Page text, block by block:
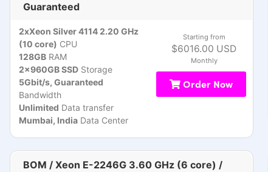
Guaranteed
2xXeon Silver 4114 2.20 GHz
(10 core) CPU
128GB RAM
2x960GB SSD Storage
5Gbit/s, Guaranteed
Bandwidth
Unlimited Data transfer
Mumbai, India Data Center
Starting from
$6016.00 USD
Monthly
Order Now
BOM / Xeon E-2246G 3.60 GHz (6 core) /